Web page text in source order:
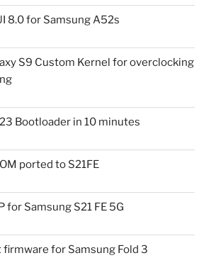
8.0 for Samsung A52s
S9 Custom Kernel for overclocking
Bootloader in 10 minutes
ported to S21FE
for Samsung S21 FE 5G
for Samsung Fold 3